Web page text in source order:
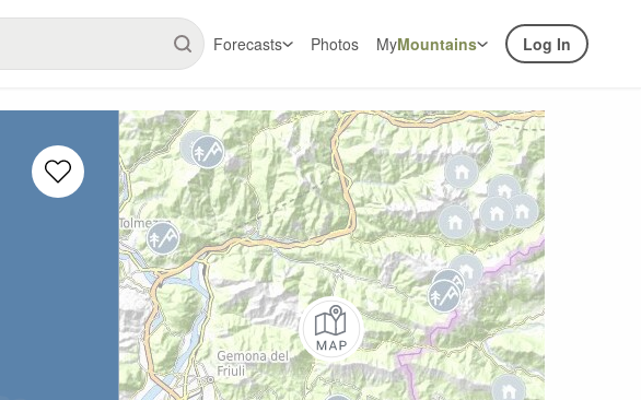
Forecasts Photos MyMountains Log In